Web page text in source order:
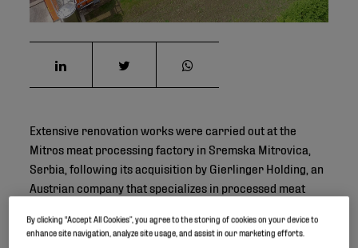
Extensive renovation works were carried out at the
Mitros meat processing factory in Sremska Mitrovica,
Serbia, following its acquisition by Gierlinger Holding, an
Austrian company that specializes in processed meat
By clicking “Accept All Cookies”, you agree to the storing of cookies on your device to
enhance site navigation, analyze site usage, and assist in our marketing efforts.